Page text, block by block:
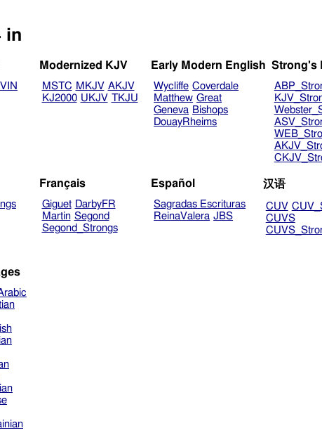
in
VIN
Modernized KJV
MSTC MKJV AKJV
KJ2000 UKJV TKJU
Early Modern English
Wycliffe Coverdale
Matthew Great
Geneva Bishops
DouayRheims
Strong's
Français
Giguet DarbyFR
Martin Segond
Segond_Strongs
Español
Sagradas Escrituras
ReinaValera JBS
汉语
CUV
CUVS